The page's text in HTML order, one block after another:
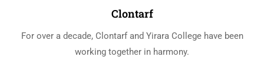
Clontarf
For over a decade, Clontarf and Yirara College have been
working together in harmony.